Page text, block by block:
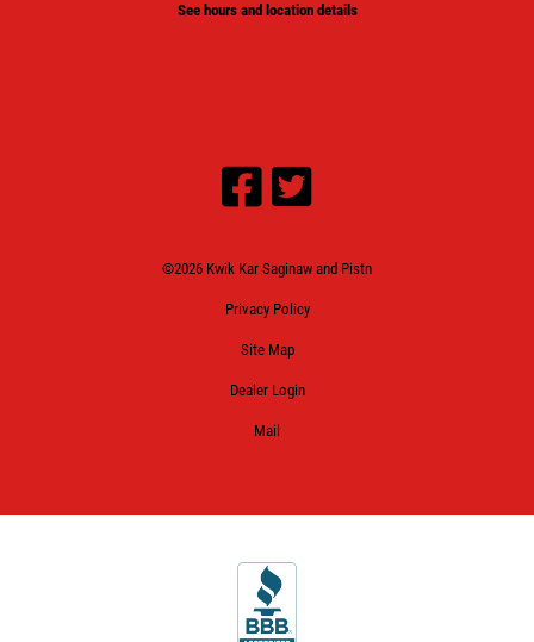
See hours and location details
©2026 Kwik Kar Saginaw and Pistn
Privacy Policy
Site Map
Dealer Login
Mail